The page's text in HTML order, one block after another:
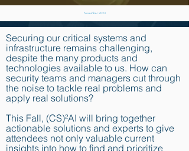
November 2023
Securing our critical systems and
infrastructure remains challenging,
despite the many products and
technologies available to us. How can
security teams and managers cut through
the noise to tackle real problems and
apply real solutions?
This Fall, (CS)²AI will bring together
actionable solutions and experts to give
attendees not only valuable current
insights into how to find and prioritize